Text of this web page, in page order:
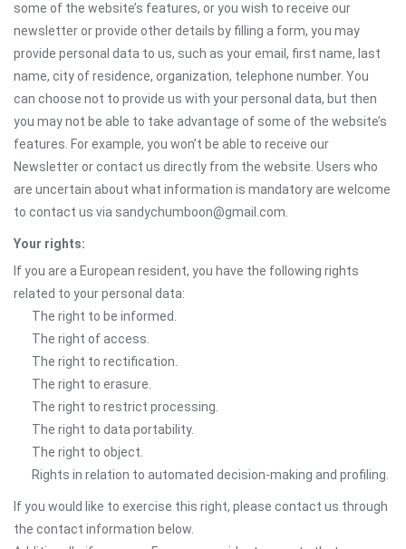
some of the website’s features, or you wish to receive our
newsletter or provide other details by filling a form, you may
provide personal data to us, such as your email, first name, last
name, city of residence, organization, telephone number. You
can choose not to provide us with your personal data, but then
you may not be able to take advantage of some of the website’s
features. For example, you won’t be able to receive our
Newsletter or contact us directly from the website. Users who
are uncertain about what information is mandatory are welcome
to contact us via sandychumboon@gmail.com.
Your rights:
If you are a European resident, you have the following rights
related to your personal data:
The right to be informed.
The right of access.
The right to rectification.
The right to erasure.
The right to restrict processing.
The right to data portability.
The right to object.
Rights in relation to automated decision-making and profiling.
If you would like to exercise this right, please contact us through
the contact information below.